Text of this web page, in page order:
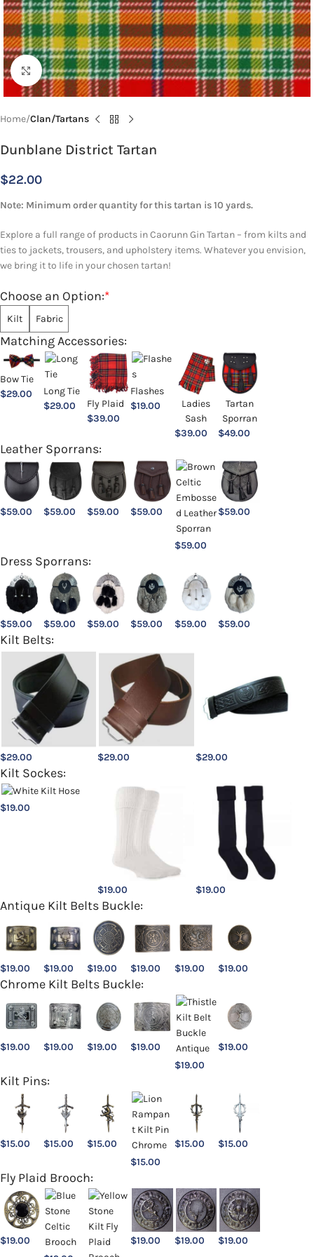
Click to enlarge
Home Clan/Tartans
Dunblane District Tartan
$22.00
Note: Minimum order quantity for this tartan is 10 yards.
Explore a full range of products in Caorunn Gin Tartan – from kilts and
ties to jackets, trousers, and upholstery items. Whatever you envision,
we bring it to life in your chosen tartan!
*
Choose an Option:
Kilt Fabric
Matching Accessories:
Bow Tie
$29.00
Long Tie
$29.00
Fly Plaid
$39.00
Flashes
$19.00
Ladies
Sash
$39.00
Tartan
Sporran
$49.00
Leather Sporrans:
$59.00 $59.00 $59.00 $59.00
$59.00
$59.00
Dress Sporrans:
$59.00 $59.00 $59.00 $59.00 $59.00 $59.00
Kilt Belts:
$29.00 $29.00 $29.00
Kilt Sockes:
$19.00
$19.00 $19.00
Antique Kilt Belts Buckle:
$19.00 $19.00 $19.00 $19.00 $19.00 $19.00
Chrome Kilt Belts Buckle:
$19.00 $19.00 $19.00 $19.00
$19.00
$19.00
Kilt Pins:
$15.00 $15.00 $15.00
$15.00
$15.00 $15.00
Fly Plaid Brooch:
$19.00
$19.00 $19.00 $19.00